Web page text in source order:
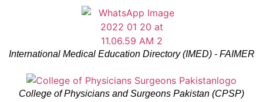
International Medical Education Directory (IMED) - FAIMER
College of Physicians and Surgeons Pakistan (CPSP)